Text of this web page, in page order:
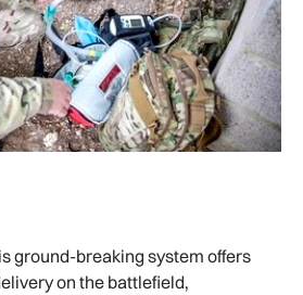
ground-breaking system offers
on the battlefield,